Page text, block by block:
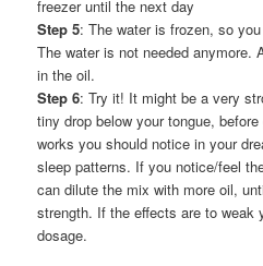
freezer until the next day
Step 5: The water is frozen, so
The water is not needed anymore.
in the oil.
Step 6: Try it! It might be a very
tiny drop below your tongue,
works you should notice in your
sleep patterns. If you notice/feel
can dilute the mix with more oil,
strength. If the effects are to weak
dosage.